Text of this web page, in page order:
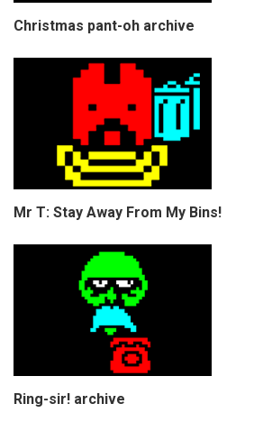
Christmas pant-oh archive
Mr T: Stay Away From My Bins!
Ring-sir! archive